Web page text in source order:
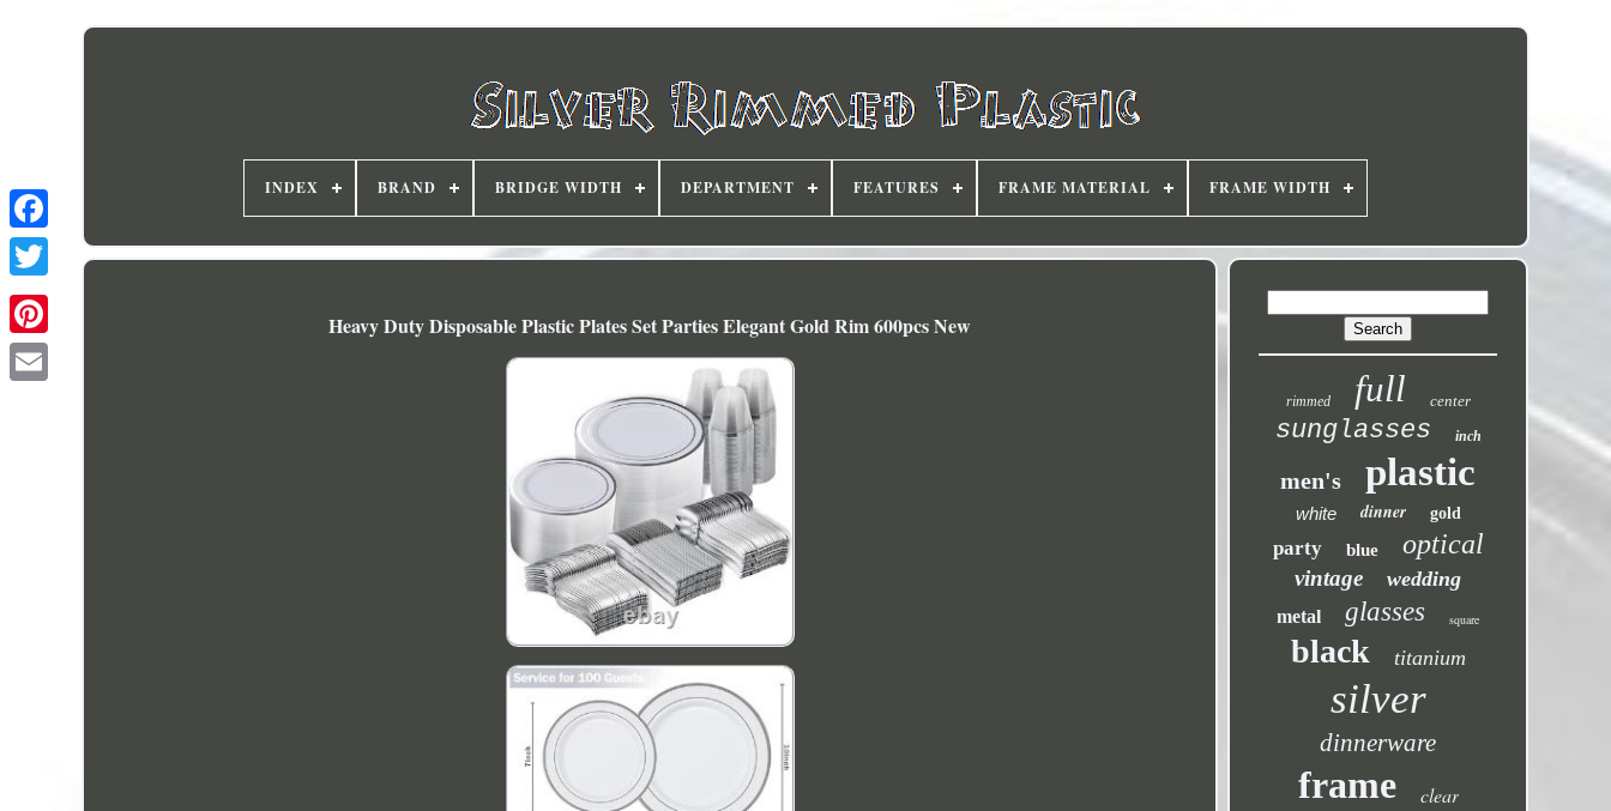
INDEX BRAND BRIDGE WIDTH DEPARTMENT FEATURES FRAME MATERIAL FRAME WIDTH
Heavy Duty Disposable Plastic Plates Set Parties Elegant Gold Rim 600pcs New
rimmed full center
sunglasses inch
men's plastic
white dinner gold
party blue optical
vintage wedding
metal glasses square
black titanium
silver
dinnerware
frame clear